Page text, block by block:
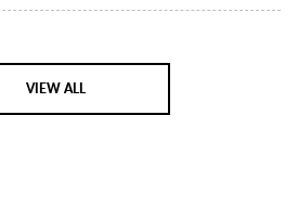
VIEW ALL